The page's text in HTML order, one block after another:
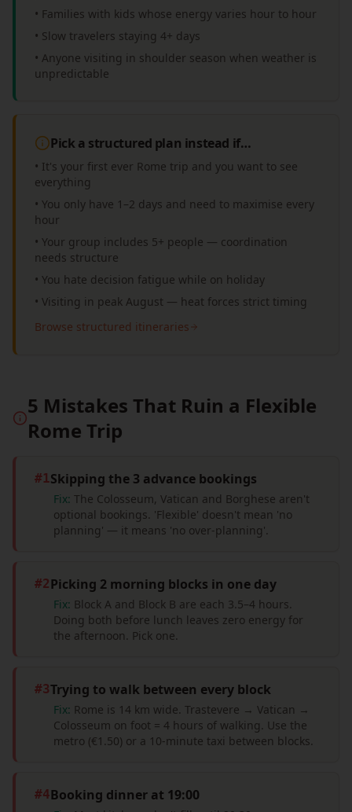
• Families with kids whose energy varies hour to hour
• Slow travelers staying 4+ days
• Anyone visiting in shoulder season when weather is
unpredictable
Pick a structured plan instead if…
• It's your first ever Rome trip and you want to see
everything
• You only have 1–2 days and need to maximise every
hour
• Your group includes 5+ people — coordination
needs structure
• You hate decision fatigue while on holiday
• Visiting in peak August — heat forces strict timing
Browse structured itineraries
5 Mistakes That Ruin a Flexible
Rome Trip
#1Skipping the 3 advance bookings
Fix: The Colosseum, Vatican and Borghese aren't
optional bookings. 'Flexible' doesn't mean 'no
planning' — it means 'no over-planning'.
#2Picking 2 morning blocks in one day
Fix: Block A and Block B are each 3.5–4 hours.
Doing both before lunch leaves zero energy for
the afternoon. Pick one.
#3Trying to walk between every block
Fix: Rome is 14 km wide. Trastevere → Vatican →
Colosseum on foot = 4 hours of walking. Use the
metro (€1.50) or a 10-minute taxi between blocks.
#4Booking dinner at 19:00